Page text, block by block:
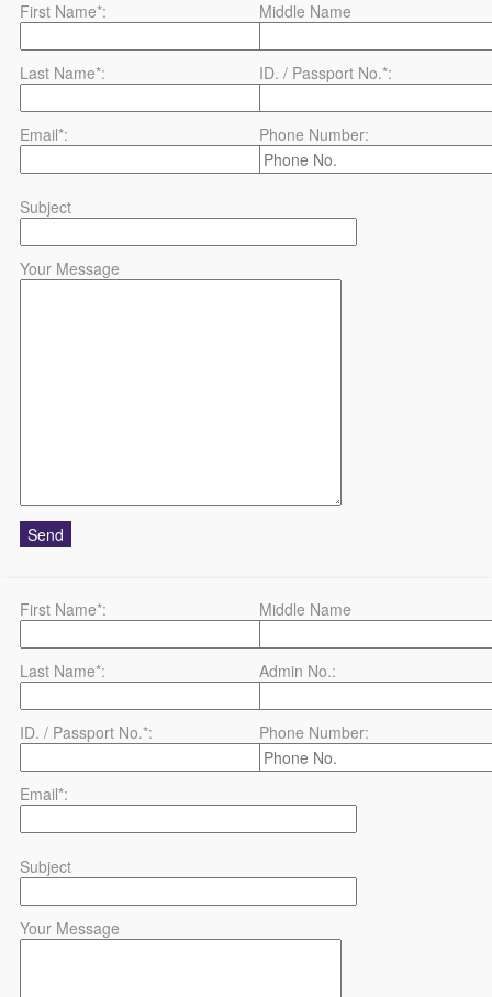
First Name*:
Last Name*:
Email*:
Middle Name
ID. / Passport No.*:
Phone Number:
Subject
Your Message
First Name*:
Last Name*:
ID. / Passport No.*:
Email*:
Middle Name
Admin No.:
Phone Number:
Subject
Your Message